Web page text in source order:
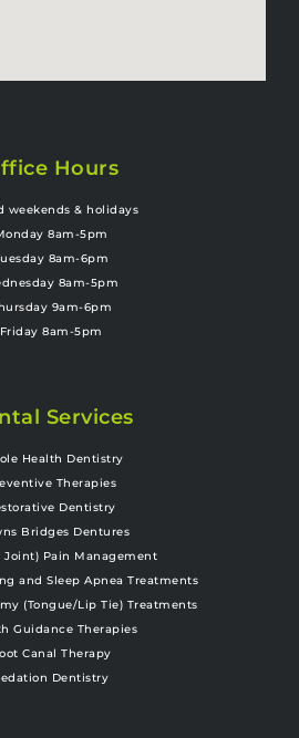
Hours
weekends & holidays
8am-5pm
8am-6pm
8am-5pm
9am-6pm
Friday 8am-5pm
Services
Health Dentistry
Therapies
Dentistry
Bridges Dentures
Joint) Pain Management
and Sleep Apnea Treatments
(Tongue/Lip Tie) Treatments
Guidance Therapies
Canal Therapy
Dentistry